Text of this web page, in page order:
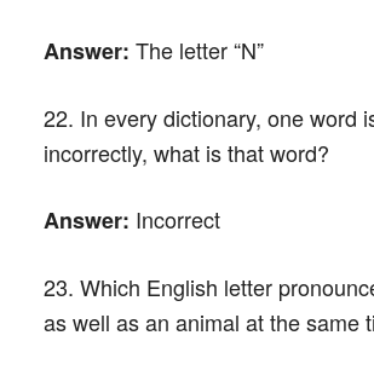
Answer: The letter “N”
22. In every dictionary, one word
incorrectly, what is that word?
Answer: Incorrect
23. Which English letter
as well as an animal at the same